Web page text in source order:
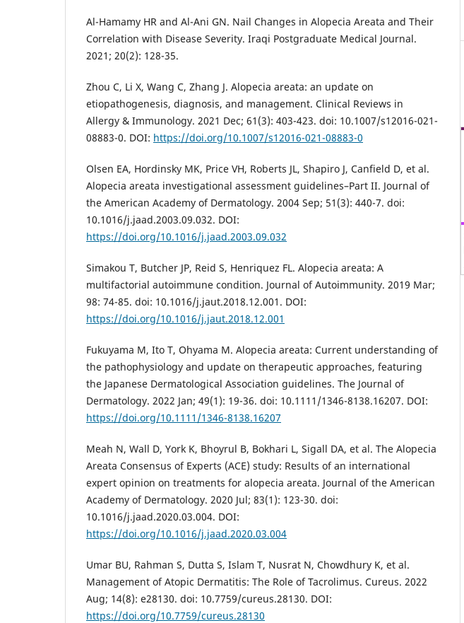
Al-Hamamy HR and Al-Ani GN. Nail Changes in Alopecia Areata and Their
Correlation with Disease Severity. Iraqi Postgraduate Medical Journal.
2021; 20(2): 128-35.
Zhou C, Li X, Wang C, Zhang J. Alopecia areata: an update on
etiopathogenesis, diagnosis, and management. Clinical Reviews in
Allergy & Immunology. 2021 Dec; 61(3): 403-423. doi: 10.1007/s12016-021-
08883-0. DOI: https://doi.org/10.1007/s12016-021-08883-0
Olsen EA, Hordinsky MK, Price VH, Roberts JL, Shapiro J, Canfield D, et al.
Alopecia areata investigational assessment guidelines–Part II. Journal of
the American Academy of Dermatology. 2004 Sep; 51(3): 440-7. doi:
10.1016/j.jaad.2003.09.032. DOI:
https://doi.org/10.1016/j.jaad.2003.09.032
Simakou T, Butcher JP, Reid S, Henriquez FL. Alopecia areata: A
multifactorial autoimmune condition. Journal of Autoimmunity. 2019 Mar;
98: 74-85. doi: 10.1016/j.jaut.2018.12.001. DOI:
https://doi.org/10.1016/j.jaut.2018.12.001
Fukuyama M, Ito T, Ohyama M. Alopecia areata: Current understanding of
the pathophysiology and update on therapeutic approaches, featuring
the Japanese Dermatological Association guidelines. The Journal of
Dermatology. 2022 Jan; 49(1): 19-36. doi: 10.1111/1346-8138.16207. DOI:
https://doi.org/10.1111/1346-8138.16207
Meah N, Wall D, York K, Bhoyrul B, Bokhari L, Sigall DA, et al. The Alopecia
Areata Consensus of Experts (ACE) study: Results of an international
expert opinion on treatments for alopecia areata. Journal of the American
Academy of Dermatology. 2020 Jul; 83(1): 123-30. doi:
10.1016/j.jaad.2020.03.004. DOI:
https://doi.org/10.1016/j.jaad.2020.03.004
Umar BU, Rahman S, Dutta S, Islam T, Nusrat N, Chowdhury K, et al.
Management of Atopic Dermatitis: The Role of Tacrolimus. Cureus. 2022
Aug; 14(8): e28130. doi: 10.7759/cureus.28130. DOI:
https://doi.org/10.7759/cureus.28130